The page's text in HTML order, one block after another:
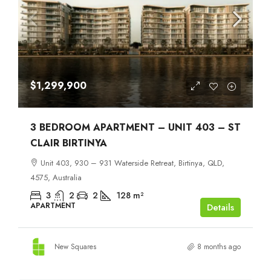
$1,299,900
3 BEDROOM APARTMENT – UNIT 403 – ST
CLAIR BIRTINYA
Unit 403, 930 – 931 Waterside Retreat, Birtinya, QLD,
4575, Australia
3 2 2 128 m²
APARTMENT Details
New Squares 8 months ago